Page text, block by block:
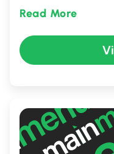
celebrated for its
with classic
sauces.
and family,
a satisfying
visit.
Read More